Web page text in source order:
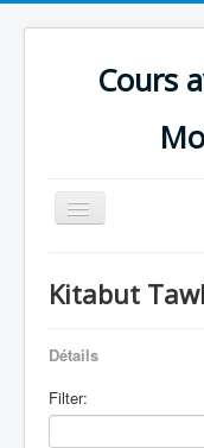
Cours
Toggle
Navigation
CAUSERIES
IBADAAT
AQEEDAH
Kitabut
Détails
Filter: